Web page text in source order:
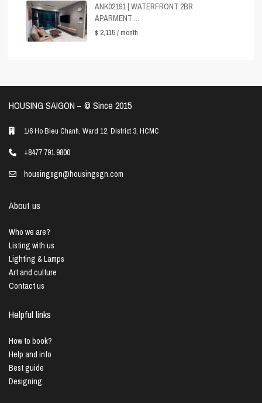
ANK02191 | WATERFRONT 2BR
APARMENT ...
$ 2,115/ month
HOUSING SAIGON – ©️ Since 2015
1/6 Ho Bieu Chanh, Ward 12, District 3, HCMC
+8477 791 9800
housingsgn@housingsgn.com
About us
Who we are?
Listing with us
Lighting & Lamps
Art and culture
Contact us
Helpful links
How to book?
Help and info
Best guide
Designing